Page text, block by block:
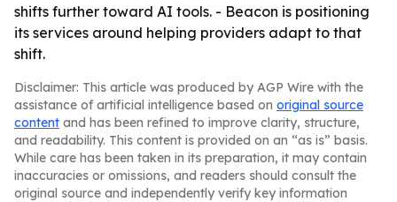
shifts further toward AI tools. - Beacon is positioning
its services around helping providers adapt to that
shift.
Disclaimer: This article was produced by AGP Wire with the
assistance of artificial intelligence based on original source
content and has been refined to improve clarity, structure,
and readability. This content is provided on an “as is” basis.
While care has been taken in its preparation, it may contain
inaccuracies or omissions, and readers should consult the
original source and independently verify key information